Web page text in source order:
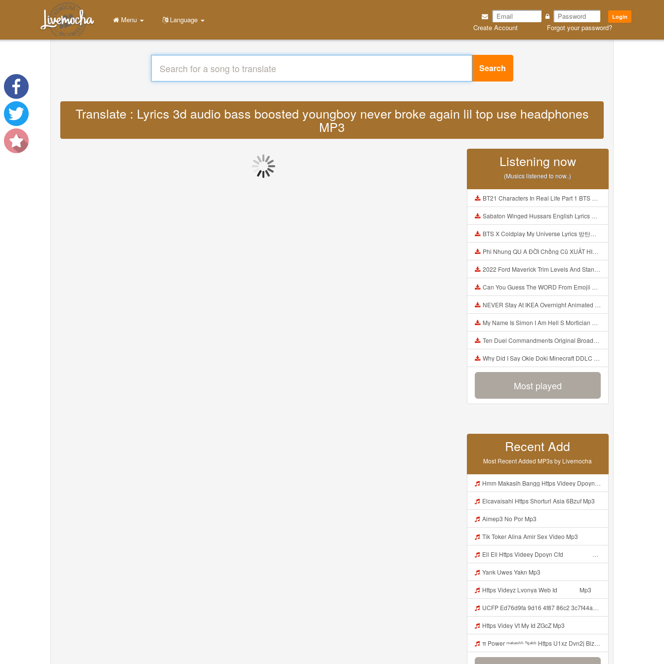
Login
Create Account Forgot your password?
Menu Language
Search
Translate : Lyrics 3d audio bass boosted youngboy never broke again lil top use headphones
MP3
Listening now
(Musics listened to now..)
BT21 Characters In Real Life Part 1 BTS AND BT21 방탄소년단 BT21 BT21아가들은 아빠조아 따라쟁이들 BTS Vs BT21 Mp3
Sabaton Winged Hussars English Lyrics Mp3
BTS X Coldplay My Universe Lyrics 방탄소년단 콜드플레이 My Universe 가사 Color Coded Lyrics Han Rom Eng Mp3
Phi Nhung QU A ĐỜI Chồng Cũ XUẤT HIỆN Khóc Hối Hận Vì Làm Điều KHỦNG KHIẾP Với Cô Mp3
2022 Ford Maverick Trim Levels And Standard Features Explained Mp3
Can You Guess The WORD From Emojii COMPOUND WORD EMOJII CHALLENGE 90 PEOPLE FAIL Guess Mp3
NEVER Stay At IKEA Overnight Animated SCP 3008 Horror Story Mp3
My Name Is Simon I Am Hell S Mortician And I Am Going To Kill God Creepypasta Mp3
Ten Duel Commandments Original Broadway Cast Of Hamilton Lyrics Mp3
Why Did I Say Okie Doki Minecraft DDLC Animated Music Video Song By The Stupendium Mp3
Most played
Recent Add
Most Recent Added MP3s by Livemocha
Hmm Makasih Bangg Https Videey Dpoyn Cfd ᅠ ᅠ ᅠ ᅠ ᅠ ᅠ ᅠ ᅠ ᅠ ᅠ ᅠ ᅠ ᅠ ᅠ ᅠ ᅠ ᅠ ᅠ ᅠ ᅠ ᅠ ᅠ ᅠ ᅠ ᅠ ᅠ ᅠ ᅠ ᅠ ᅠ ᅠ ᅠ ᅠ ᅠ ᅠ ᅠ ᅠ ᅠ ᅠ ᅠ ᅠ ᅠ ᅠ ᅠ ᅠ ᅠ ᅠ ᅠ ᅠ ᅠ ᅠ ᅠ ᅠ ᅠ ᅠ Mp3
Elcavaisahl Https Shorturl Asia 6Bzuf Mp3
Aimep3 No Por Mp3
Tik Toker Alina Amir Sex Video Mp3
Ell Ell Https Videey Dpoyn Cfd ᅠ ᅠ ᅠ ᅠ ᅠ ᅠ ᅠ P ᅠ ᅠ ᅠ Pᅠ P ᅠp ᅠ ᅠ ᅠ Uᅠ ᅠ ᅠ Vp ᅠ ᅠ ᅠ ᅠ ᅠ ᅠ ᅠ ᅠ ᅠ ᅠ ᅠ ᅠ ᅠ ᅠ ᅠ ᅠ ᅠ ᅠ ᅠ ᅠ ᅠ ᅠ ᅠ ᅠ ᅠ ᅠ ᅠ ᅠ ᅠ ᅠ ᅠ ᅠ ᅠ ᅠ ᅠ ᅠ Ell Ell Ini Kann Bangggg Https Videey Dpoyn Cfd ᅠ ᅠ ᅠ ᅠ ᅠ ᅠ ᅠ P ᅠ ᅠ ᅠ Pᅠ P ᅠp ᅠ ᅠ ᅠ Uᅠ ᅠ ᅠ Vp ᅠ ᅠ ᅠ ᅠ ᅠ ᅠ Mp3
Yank Uwes Yakn Mp3
Https Videyz Lvonya Web Id ᅠ ᅠ ᅠ Mp3
UCFP Ed76d9fa 9d16 4f87 86c2 3c7f44a7eeb2 1786025326876 Mp3
Https Videy Vt My Id ZGcZ Mp3
π Power ᵐᵃᵏᵃˢᶦʰʰ ⁿᵍᵃᵇᵇ Https U1xz Dvn2j Biz Id ᅠ ᅠ ᅠ ᅠ ᅠ ᅠ ᅠ ᅠ ᅠ ᅠ ᅠ ᅠ ᅠ ᅠ ᅠ ᅠ ᅠ ᅠ ᅠ ᅠ ᅠ ᅠ ᅠ ᅠ ᅠ ᅠ ᅠ ᅠ ᅠ ᅠ ᅠ ᅠ ᅠ ᅠ ᅠ ᅠ ᅠ ᅠ ᅠ ᅠ ᅠ ᅠ ᅠ ᅠ ᅠ ᅠ ᅠ ᅠ ᅠ ᅠ ᅠᵖᵖᵖ ᅠ ᅠ ᅠ ᅠ Mp3